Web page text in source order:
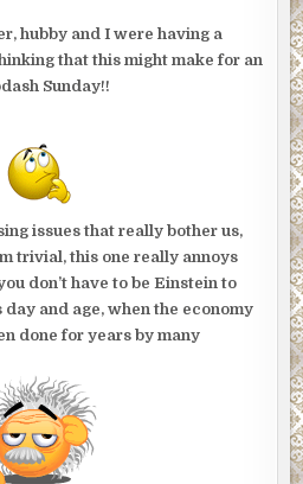
hubby and I were having a
that this might make for an
Sunday!!
issues that really bother us,
trivial, this one really annoys
don’t have to be Einstein to
and age, when the economy
done for years by many